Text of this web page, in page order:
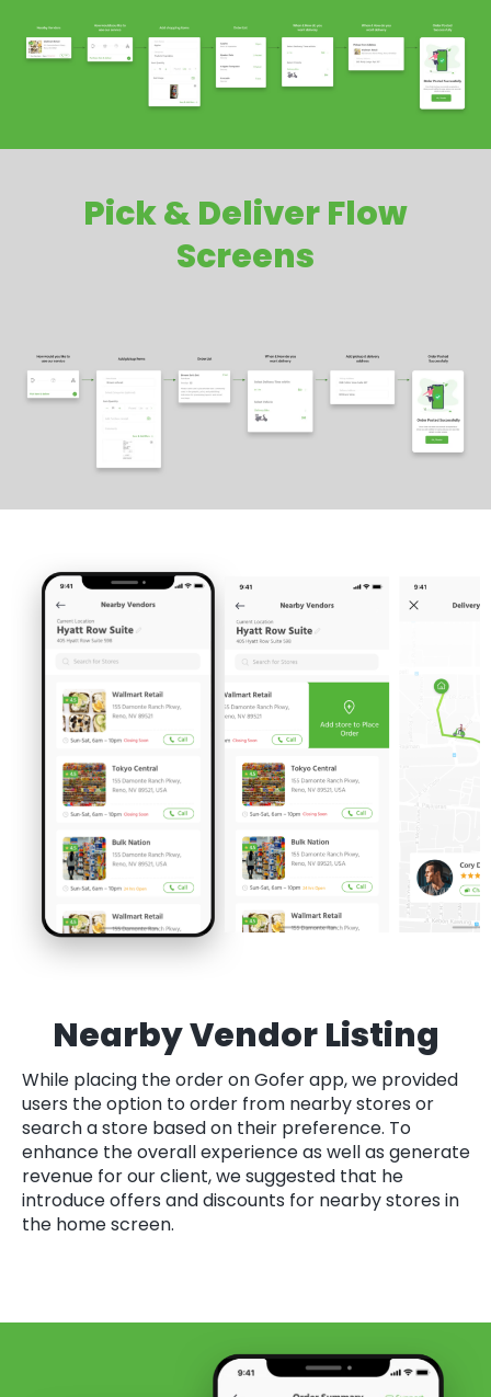
Pick & Deliver Flow
Screens
Nearby Vendor Listing
While placing the order on Gofer app, we provided
users the option to order from nearby stores or
search a store based on their preference. To
enhance the overall experience as well as generate
revenue for our client, we suggested that he
introduce offers and discounts for nearby stores in
the home screen.